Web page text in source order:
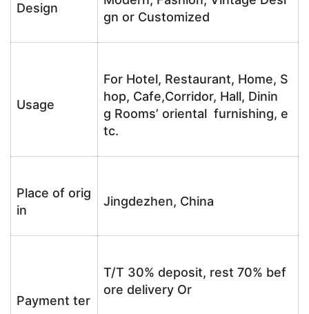
Design
gn or Customized
Usage
For Hotel, Restaurant, Home, S
hop, Cafe,Corridor, Hall, Dinin
g Rooms’ oriental furnishing, e
tc.
Place of orig
in
Jingdezhen, China
Payment ter
T/T 30% deposit, rest 70% bef
ore delivery Or